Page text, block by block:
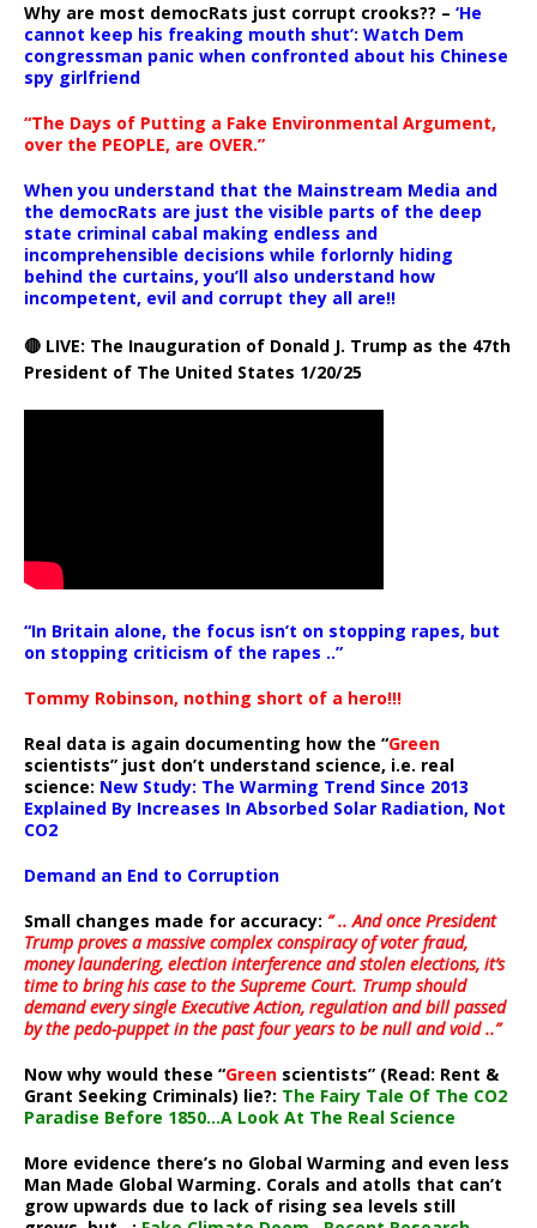
Why are most democRats just corrupt crooks?? – ‘He
cannot keep his freaking mouth shut’: Watch Dem
congressman panic when confronted about his Chinese
spy girlfriend
“The Days of Putting a Fake Environmental Argument,
over the PEOPLE, are OVER.”
When you understand that the Mainstream Media and
the democRats are just the visible parts of the deep
state criminal cabal making endless and
incomprehensible decisions while forlornly hiding
behind the curtains, you’ll also understand how
incompetent, evil and corrupt they all are!!
🔴 LIVE: The Inauguration of Donald J. Trump as the 47th
President of The United States 1/20/25
“In Britain alone, the focus isn’t on stopping rapes, but
on stopping criticism of the rapes ..”
Tommy Robinson, nothing short of a hero!!!
Real data is again documenting how the “Green
scientists” just don’t understand science, i.e. real
science: New Study: The Warming Trend Since 2013
Explained By Increases In Absorbed Solar Radiation, Not
CO2
Demand an End to Corruption
Small changes made for accuracy: ” .. And once President
Trump proves a massive complex conspiracy of voter fraud,
money laundering, election interference and stolen elections, it’s
time to bring his case to the Supreme Court. Trump should
demand every single Executive Action, regulation and bill passed
by the pedo-puppet in the past four years to be null and void ..”
Now why would these “Green scientists” (Read: Rent &
Grant Seeking Criminals) lie?: The Fairy Tale Of The CO2
Paradise Before 1850…A Look At The Real Science
More evidence there’s no Global Warming and even less
Man Made Global Warming. Corals and atolls that can’t
grow upwards due to lack of rising sea levels still